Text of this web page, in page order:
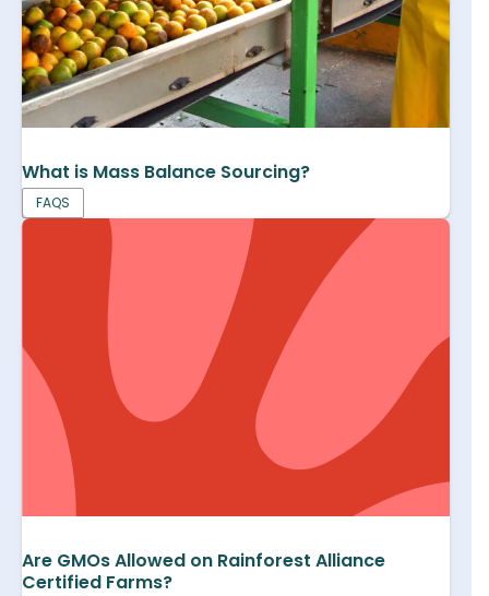
What is Mass Balance Sourcing?
FAQS
Are GMOs Allowed on Rainforest Alliance
Certified Farms?